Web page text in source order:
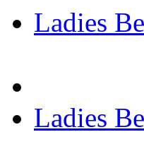
Ladies
Ladies